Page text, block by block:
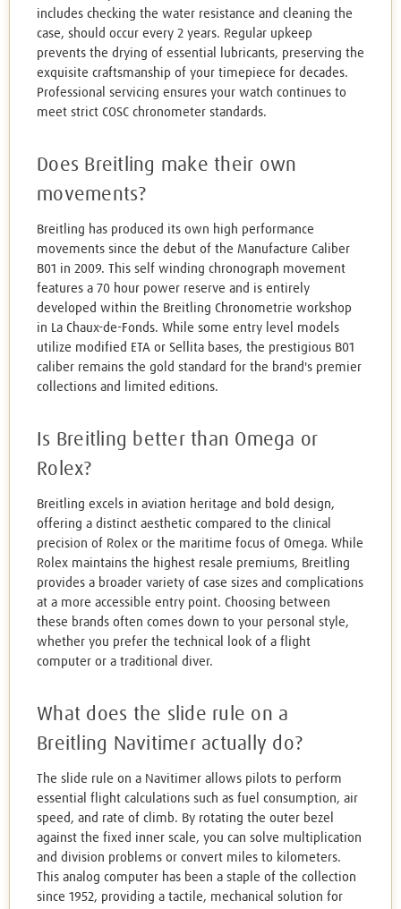
includes checking the water resistance and cleaning the
case, should occur every 2 years. Regular upkeep
prevents the drying of essential lubricants, preserving the
exquisite craftsmanship of your timepiece for decades.
Professional servicing ensures your watch continues to
meet strict COSC chronometer standards.
Does Breitling make their own
movements?
Breitling has produced its own high performance
movements since the debut of the Manufacture Caliber
B01 in 2009. This self winding chronograph movement
features a 70 hour power reserve and is entirely
developed within the Breitling Chronometrie workshop
in La Chaux-de-Fonds. While some entry level models
utilize modified ETA or Sellita bases, the prestigious B01
caliber remains the gold standard for the brand's premier
collections and limited editions.
Is Breitling better than Omega or
Rolex?
Breitling excels in aviation heritage and bold design,
offering a distinct aesthetic compared to the clinical
precision of Rolex or the maritime focus of Omega. While
Rolex maintains the highest resale premiums, Breitling
provides a broader variety of case sizes and complications
at a more accessible entry point. Choosing between
these brands often comes down to your personal style,
whether you prefer the technical look of a flight
computer or a traditional diver.
What does the slide rule on a
Breitling Navitimer actually do?
The slide rule on a Navitimer allows pilots to perform
essential flight calculations such as fuel consumption, air
speed, and rate of climb. By rotating the outer bezel
against the fixed inner scale, you can solve multiplication
and division problems or convert miles to kilometers.
This analog computer has been a staple of the collection
since 1952, providing a tactile, mechanical solution for